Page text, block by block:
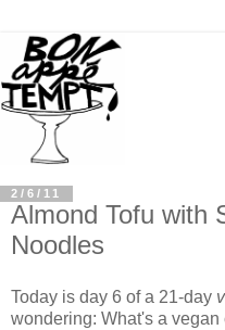
2/6/11
Almond Tofu with
Noodles
Today is day 6 of a 21-day
wondering: What's a